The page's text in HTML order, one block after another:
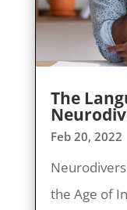
The
Feb 20, 2022
the Age of